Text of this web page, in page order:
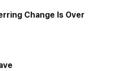
Change Is Over